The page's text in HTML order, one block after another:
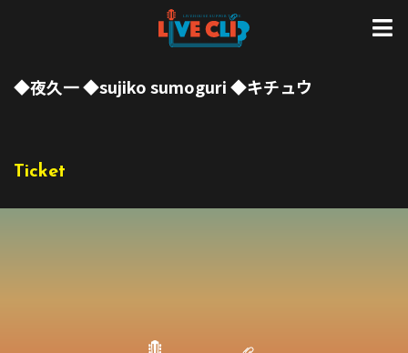
◆夜久一 ◆sujiko sumoguri ◆キチュウ
Ticket